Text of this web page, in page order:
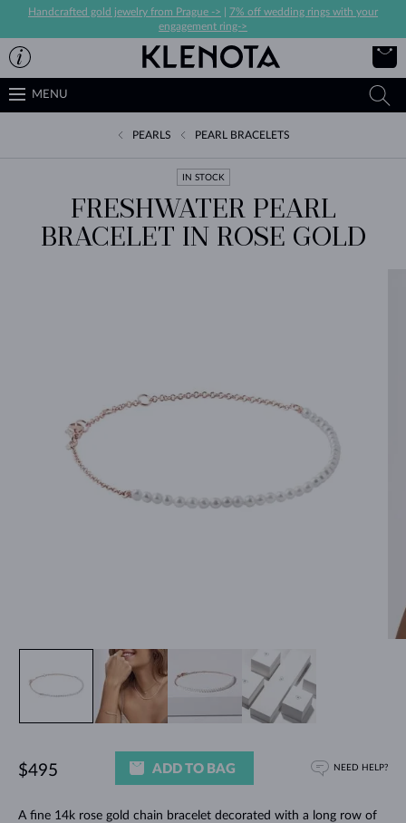
Handcrafted gold jewelry from Prague ->
7% off wedding rings with your
engagement ring->
MENU
PEARLS PEARL BRACELETS
IN STOCK
FRESHWATER PEARL
BRACELET IN ROSE GOLD
A fine 14k rose gold chain bracelet decorated with a long row of
$495 ADD TO BAG NEED HELP?